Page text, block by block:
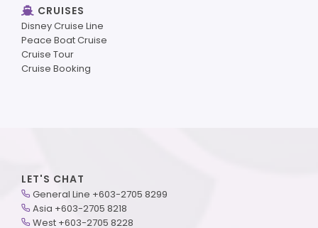
CRUISES
Disney Cruise Line
Peace Boat Cruise
Cruise Tour
Cruise Booking
LET'S CHAT
General Line +603-2705 8299
Asia +603-2705 8218
West +603-2705 8228